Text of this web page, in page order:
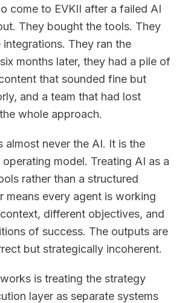
come to EVKII after a failed AI
They bought the tools. They
They ran the
months later, they had a pile of
that sounded fine but
and a team that had lost
whole approach.
almost never the AI. It is the
model. Treating AI as a
rather than a structured
means every agent is working
different objectives, and
of success. The outputs are
but strategically incoherent.
is treating the strategy
layer as separate systems